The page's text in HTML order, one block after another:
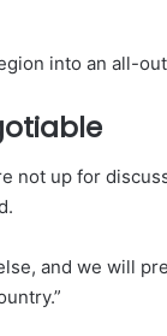
into an all-
not up for
and we will